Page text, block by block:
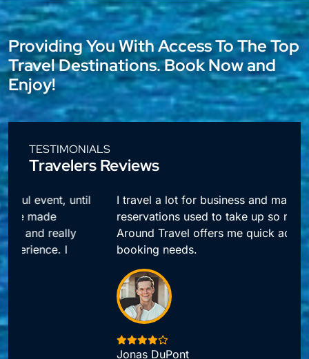
Providing You With Access To The Top
Travel Destinations. Book Now and
Enjoy!
TESTIMONIALS
Travelers Reviews
I travel a lot for business and making
reservations used to take up so much time.
Around Travel offers me quick access to all my
booking needs.